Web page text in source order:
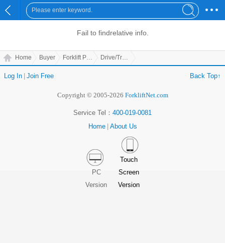
Fail to findrelative info.
Home Buyer Forklift Parts Drive/Transmission Parts
Log In Join Free Back Top↑
Copyright © 2005-2026 ForkliftNet.com
Service Tel： 400-019-0081
Home
About Us
PC
Version
Touch
Screen
Version